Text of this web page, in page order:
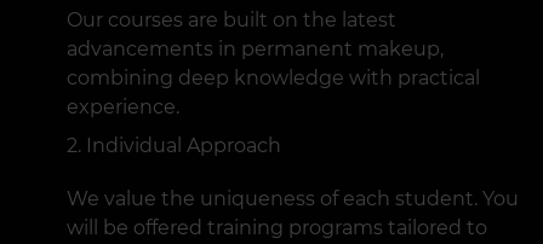
Our courses are built on the latest
advancements in permanent makeup,
combining deep knowledge with practical
experience.
Individual Approach
We value the uniqueness of each student. You
will be offered training programs tailored to